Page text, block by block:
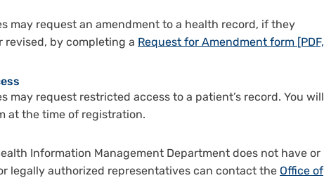
may request an amendment to a health record, if they
revised, by completing a Request for Amendment form [PDF,
request restricted access to a patient’s record. You will
at the time of registration.
Information Management Department does not have or
legally authorized representatives can contact the Office of